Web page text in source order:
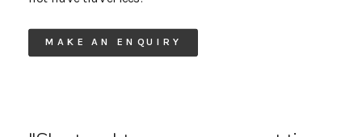
MAKE AN ENQUIRY